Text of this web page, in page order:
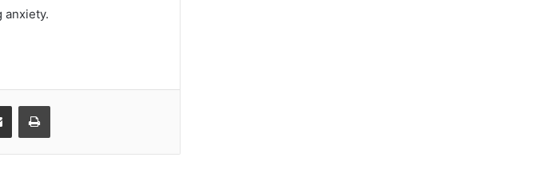
anxiety.
Share via Email Print